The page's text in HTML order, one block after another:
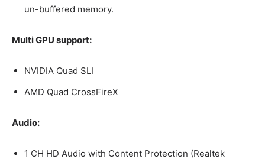
un-buffered memory.
Multi GPU support:
NVIDIA Quad SLI
AMD Quad CrossFireX
Audio:
1 CH HD Audio with Content Protection (Realtek